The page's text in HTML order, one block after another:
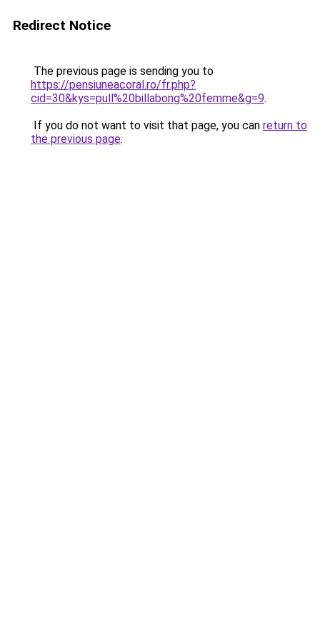
Redirect Notice
The previous page is sending you to
https://pensiuneacoral.ro/fr.php?
cid=30&kys=pull%20billabong%20femme&g=9.
If you do not want to visit that page, you can return to
the previous page.